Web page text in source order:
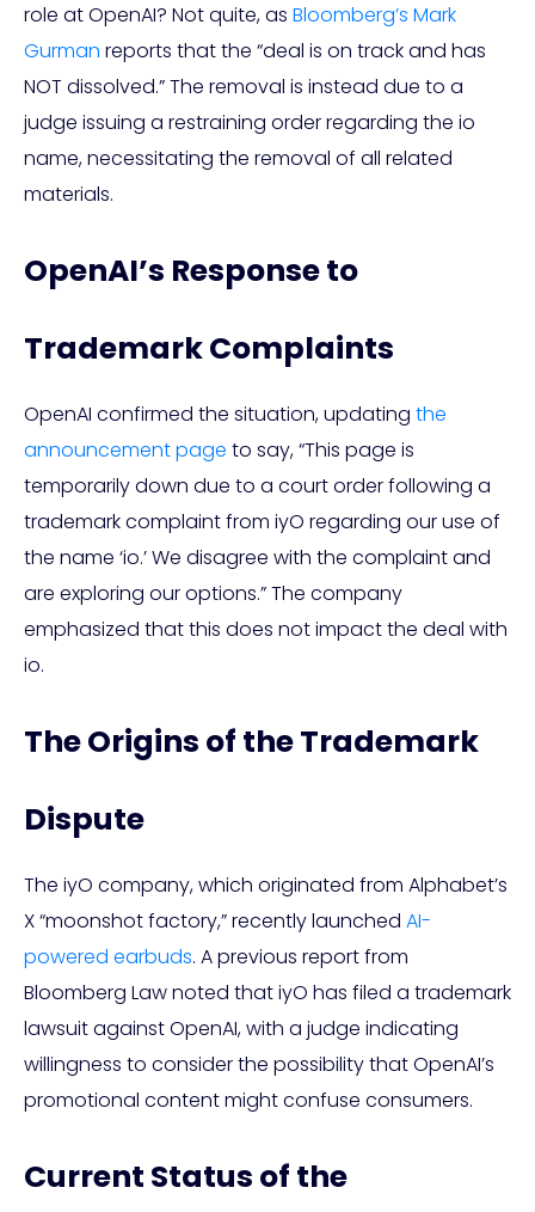
role at OpenAI? Not quite, as Bloomberg’s Mark
Gurman reports that the “deal is on track and has
NOT dissolved.” The removal is instead due to a
judge issuing a restraining order regarding the io
name, necessitating the removal of all related
materials.
OpenAI’s Response to
Trademark Complaints
OpenAI confirmed the situation, updating the
announcement page to say, “This page is
temporarily down due to a court order following a
trademark complaint from iyO regarding our use of
the name ‘io.’ We disagree with the complaint and
are exploring our options.” The company
emphasized that this does not impact the deal with
io.
The Origins of the Trademark
Dispute
The iyO company, which originated from Alphabet’s
X “moonshot factory,” recently launched AI-
powered earbuds. A previous report from
Bloomberg Law noted that iyO has filed a trademark
lawsuit against OpenAI, with a judge indicating
willingness to consider the possibility that OpenAI’s
promotional content might confuse consumers.
Current Status of the